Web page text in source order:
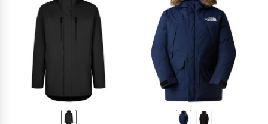
NOW UP TO 50% OFF
TO THE SALE